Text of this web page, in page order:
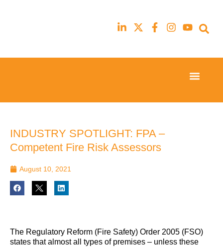
23rd
Hilton
London
Canary
23rd
Hilton
London
Canary
INDUSTRY SPOTLIGHT: FPA –
Competent Fire Risk Assessors
August 10, 2021
The Regulatory Reform (Fire Safety) Order 2005 (FSO)
states that almost all types of premises – unless these